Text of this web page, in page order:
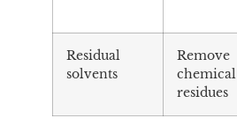
Residual
solvents
Remove
chemical
residues